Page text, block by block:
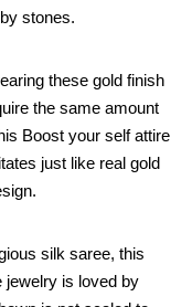
stones.
these gold finish
the same amount
Boost your self attire
just like real gold
silk saree, this
jewelry is loved by